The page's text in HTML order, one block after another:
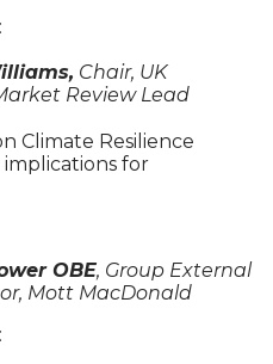
Chair, UK
Review Lead
Climate Resilience
implications for
OBE, Group External
Mott MacDonald